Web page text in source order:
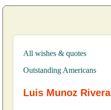
All wishes & quotes
Outstanding Americans
Luis Munoz Rivera